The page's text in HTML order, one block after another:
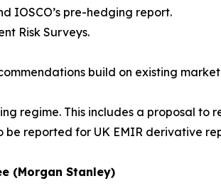
IOSCO’s pre-hedging report.
Risk Surveys.
build on existing
regime. This includes a proposal to
reported for UK EMIR derivative
(Morgan Stanley)